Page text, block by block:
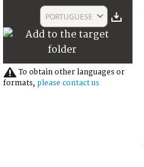
3
seconds
PORTUGUESE
To obtain other languages or
formats, please contact us